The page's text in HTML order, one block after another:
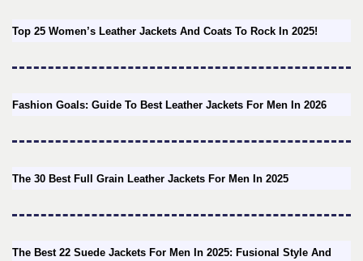
Top 25 Women’s Leather Jackets And Coats To Rock In 2025!
Fashion Goals: Guide To Best Leather Jackets For Men In 2026
The 30 Best Full Grain Leather Jackets For Men In 2025
The Best 22 Suede Jackets For Men In 2025: Fusional Style And